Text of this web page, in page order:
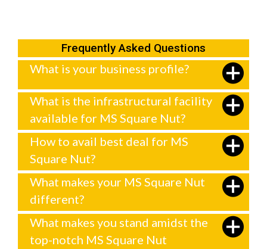
Frequently Asked Questions
What is your business profile?
What is the infrastructural facility
available for MS Square Nut?
How to avail best deal for MS
Square Nut?
What makes your MS Square Nut
different?
What makes you stand amidst the
top-notch MS Square Nut